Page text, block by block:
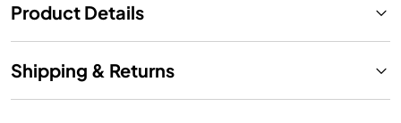
Product Details
Shipping & Returns